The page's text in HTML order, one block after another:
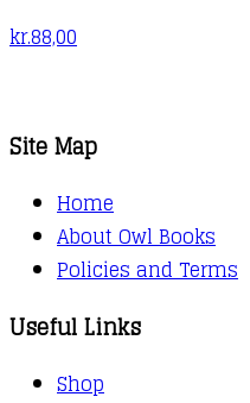
kr.88,00
Site Map
Home
About Owl Books
Policies and Terms
Useful Links
Shop